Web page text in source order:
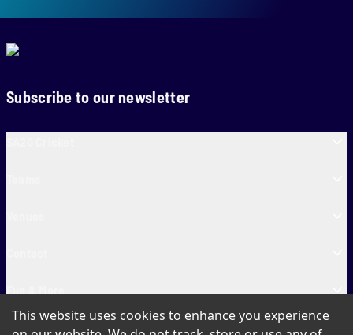
Subscribe to our newsletter
SA20 Tickets
This website uses cookies to enhance you experience